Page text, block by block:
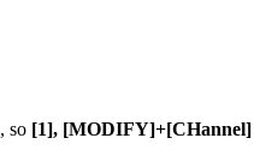
so [1], [MODIFY]+[CHannel]